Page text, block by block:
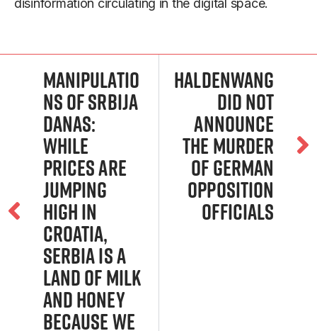
disinformation circulating in the digital space.
Manipulatio
ns of Srbija
Danas:
While
prices are
jumping
high in
Croatia,
Serbia is a
land of milk
and honey
because we
Haldenwang
did not
announce
the murder
of German
opposition
officials